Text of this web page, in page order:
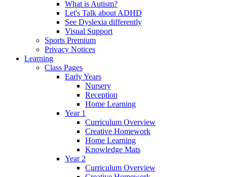
What is Autism?
Let's Talk about ADHD
See Dyslexia differently
Visual Support
Sports Premium
Privacy Notices
Learning
Class Pages
Early Years
Nursery
Reception
Home Learning
Year 1
Curriculum Overview
Creative Homework
Home Learning
Knowledge Mats
Year 2
Curriculum Overview